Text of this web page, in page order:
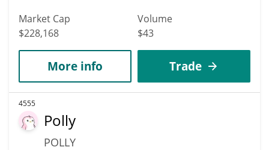
Market Cap
$228,168
Volume
$43
More info Trade
4555
Polly
POLLY